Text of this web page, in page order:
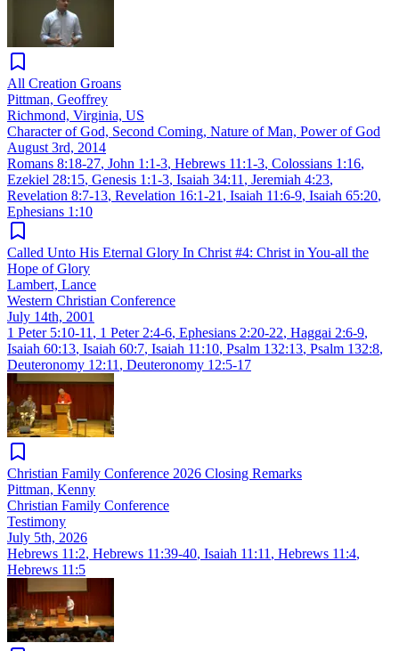
All Creation Groans
Pittman, Geoffrey
Richmond, Virginia, US
Character of God, Second Coming, Nature of Man, Power of God
August 3rd, 2014
Romans 8:18-27, John 1:1-3, Hebrews 11:1-3, Colossians 1:16,
Ezekiel 28:15, Genesis 1:1-3, Isaiah 34:11 , Jeremiah 4:23,
Revelation 8:7-13, Revelation 16:1-21 , Isaiah 11:6-9, Isaiah 65:20,
Ephesians 1:10
Called Unto His Eternal Glory In Christ #4: Christ in You-all the
Hope of Glory
Lambert, Lance
Western Christian Conference
July 14th, 2001
1 Peter 5:10-11 , 1 Peter 2:4-6, Ephesians 2:20-22, Haggai 2:6-9,
Isaiah 60:13, Isaiah 60:7, Isaiah 11:10, Psalm 132:13, Psalm 132:8,
Deuteronomy 12:11 , Deuteronomy 12:5-17
Christian Family Conference 2026 Closing Remarks
Pittman, Kenny
Christian Family Conference
Testimony
July 5th, 2026
Hebrews 11:2, Hebrews 11:39-40, Isaiah 11:11 , Hebrews 11:4,
Hebrews 11:5